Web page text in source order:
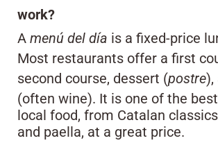
work?
A menú del día is a fixed-price
Most restaurants offer a first
second course, dessert (postre),
(often wine). It is one of the
local food, from Catalan
and paella, at a great price.